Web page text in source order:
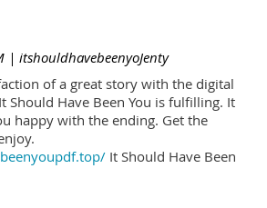
| itshouldhavebeenyoJenty
of a great story with the digital
Should Have Been You is fulfilling. It
happy with the ending. Get the
It Should Have Been